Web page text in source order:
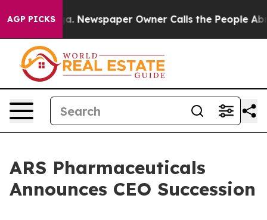
AGP PICKS
Newspaper Owner Calls the People Abruptly
ARS Pharmaceuticals
Announces CEO Succession